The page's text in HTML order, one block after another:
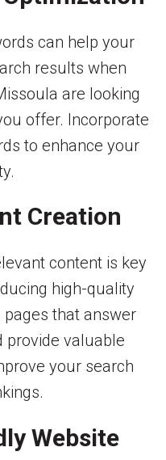
can help your
results when
are looking
offer. Incorporate
to enhance your
Creation
content is key
high-quality
pages that answer
provide valuable
your search
Website